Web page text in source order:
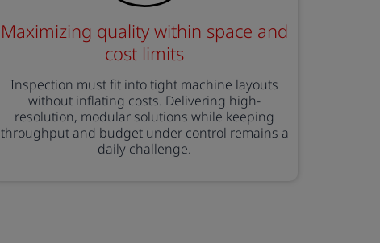
Maximizing quality within space and
cost limits
Inspection must fit into tight machine layouts
without inflating costs. Delivering high-
resolution, modular solutions while keeping
throughput and budget under control remains a
daily challenge.